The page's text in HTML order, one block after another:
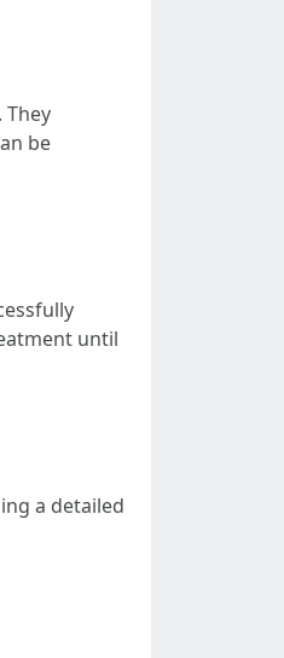
be
until
a detailed